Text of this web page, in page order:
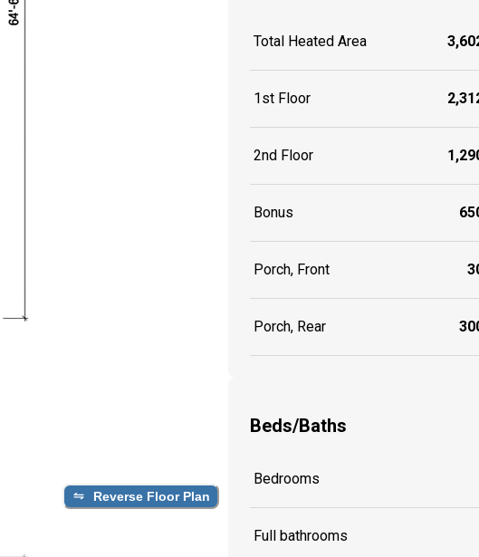
Reverse Floor Plan
Total Heated Area
1st Floor
2nd Floor
Bonus
Porch, Front
Porch, Rear
Beds/Baths
Bedrooms
Full bathrooms